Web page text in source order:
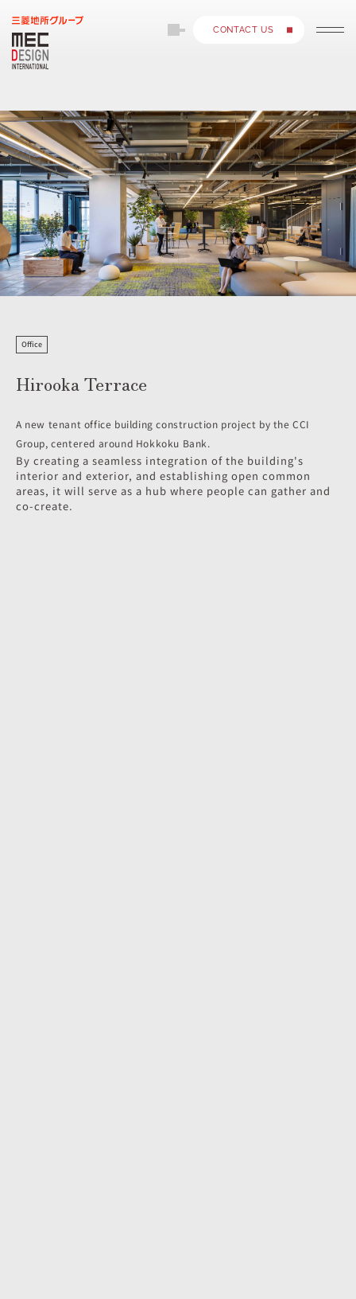
CONTACT US
Office
Hirooka Terrace
A new tenant office building construction project by the CCI
Group, centered around Hokkoku Bank.
By creating a seamless integration of the building's
interior and exterior, and establishing open common
areas, it will serve as a hub where people can gather and
co-create.